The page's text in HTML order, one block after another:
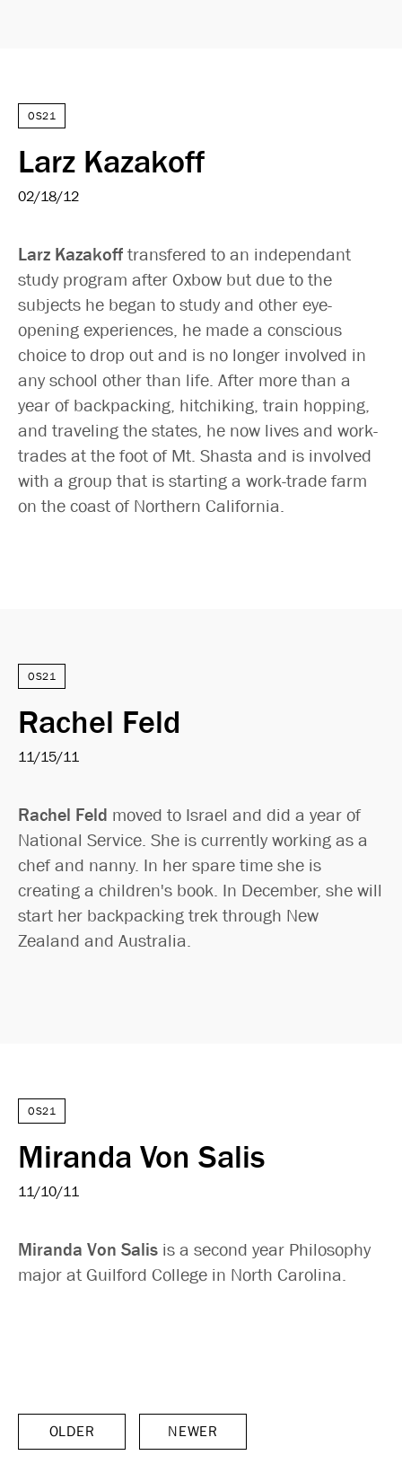
OS21
Larz Kazakoff
02/18/12
Larz Kazakoff transfered to an independant
study program after Oxbow but due to the
subjects he began to study and other eye-
opening experiences, he made a conscious
choice to drop out and is no longer involved in
any school other than life. After more than a
year of backpacking, hitchiking, train hopping,
and traveling the states, he now lives and work-
trades at the foot of Mt. Shasta and is involved
with a group that is starting a work-trade farm
on the coast of Northern California.
OS21
Rachel Feld
11/15/11
Rachel Feld moved to Israel and did a year of
National Service. She is currently working as a
chef and nanny. In her spare time she is
creating a children's book. In December, she will
start her backpacking trek through New
Zealand and Australia.
OS21
Miranda Von Salis
11/10/11
Miranda Von Salis is a second year Philosophy
major at Guilford College in North Carolina.
OLDER NEWER